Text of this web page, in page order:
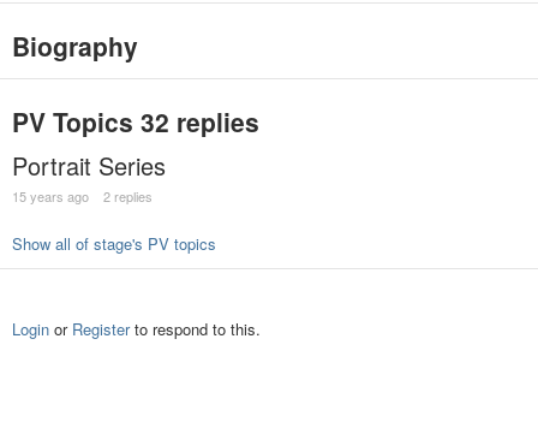
Biography
PV Topics 32 replies
Portrait Series
15 years ago 2 replies
Show all of stage's PV topics
Login or Registerto respond to this.